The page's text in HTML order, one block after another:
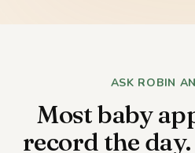
ASK ROBIN
Most baby
record the